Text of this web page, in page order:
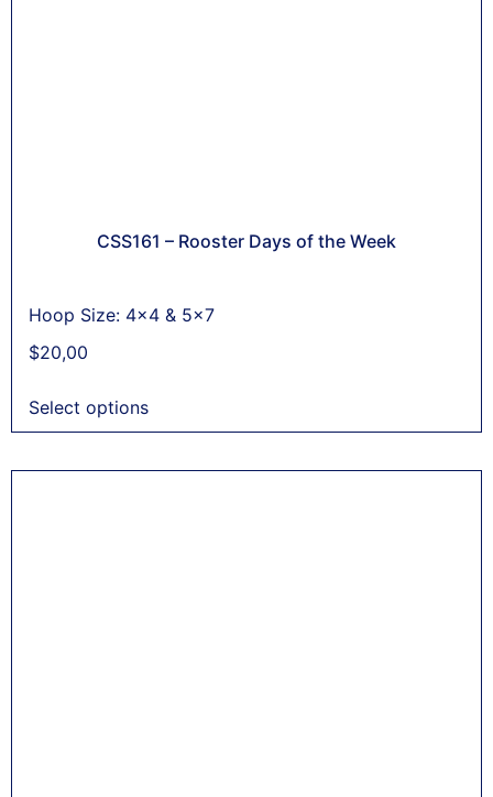
CSS161 – Rooster Days of the Week
Hoop Size: 4x4 & 5x7
$20,00
Select options